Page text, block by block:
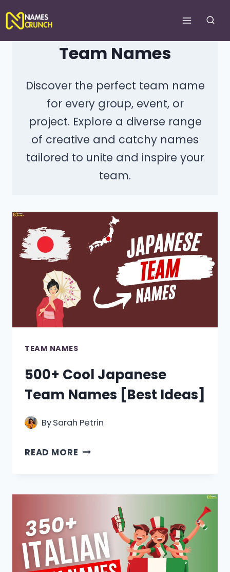
Skip
to
content
Team Names
Discover the perfect team name
for every group, event, or
project. Explore a diverse range
of creative and catchy names
tailored to unite and inspire your
team.
TEAM NAMES
500+ Cool Japanese
Team Names [Best Ideas]
BySarah Petrin
READ MORE 500+
[BEST
IDEAS]